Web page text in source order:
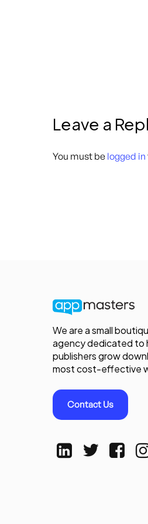
Leave a
You must be logged in
We are a small
agency dedicated to
publishers grow
most cost-effective
Contact Us